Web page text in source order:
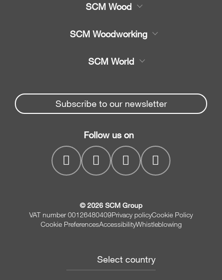
SCM Wood
Spare parts
Company
SCM Woodworking
Beam Saws
Drilling Solutions
Throughfeed moulders
Wide belt sanders
SCM World
Spare parts service
myPortal
Subscribe to our newsletter
Follow us on
© 2026 SCM Group
VAT number 00126480409Privacy policyCookie Policy
Cookie PreferencesAccessibilityWhistleblowing
Select country